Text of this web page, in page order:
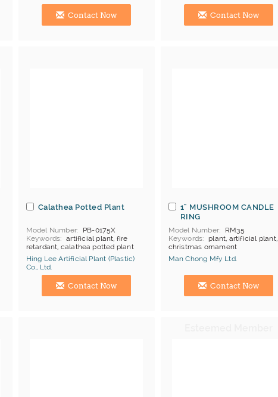
Hong Kong (China) Manufacturer
Contact Now
Hong Kong (China) Manufacturer
Contact Now
Calathea Potted Plant
Model Number
PB-0175X
Keywords
artificial plant, fire
retardant, calathea potted plant
Hing Lee Artificial Plant (Plastic)
Co., Ltd.
Hong Kong (China) Manufacturer
Contact Now
1" MUSHROOM CANDLE
RING
Model Number
RM35
Keywords
plant, artificial plant,
christmas ornament
Man Chong Mfy Ltd.
Hong Kong (China) Manufacturer
Contact Now